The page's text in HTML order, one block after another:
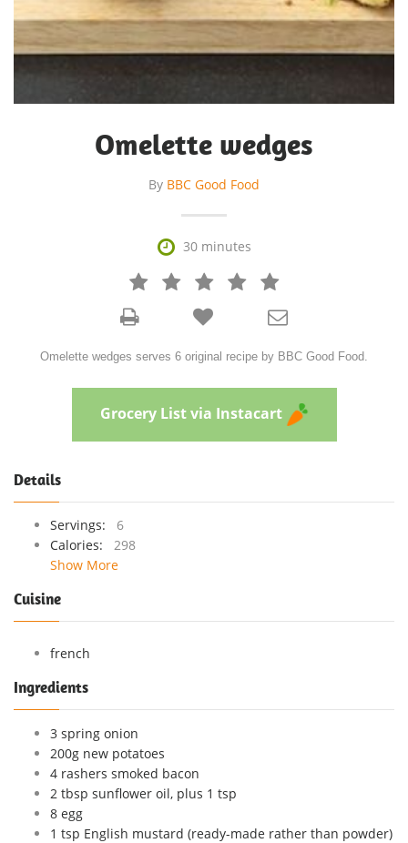
Omelette wedges
By BBC Good Food
 30 minutes
   



Omelette wedges serves 6 original recipe by BBC Good Food.
Grocery List via Instacart
Details
Servings:
6
Calories:
298
Show More
Cuisine
french
Ingredients
3 spring onion
200g new potatoes
4 rashers smoked bacon
2 tbsp sunflower oil, plus 1 tsp
8 egg
1 tsp English mustard (ready-made rather than powder)